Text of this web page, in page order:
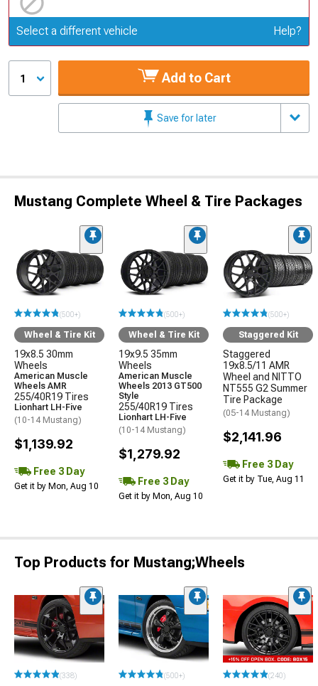
Update or Change Vehicle
Select a different vehicle Help?
1 Add to Cart
Save for later
Mustang Complete Wheel & Tire Packages
(500+)
Wheel & Tire Kit
19x8.5 30mm
Wheels
American Muscle
Wheels AMR
255/40R19 Tires
Lionhart LH-Five
(10-14 Mustang)
$1,139.92
Free 3 Day
Get it by Mon, Aug 10
(500+)
Wheel & Tire Kit
19x9.5 35mm
Wheels
American Muscle
Wheels 2013 GT500
Style
255/40R19 Tires
Lionhart LH-Five
(10-14 Mustang)
$1,279.92
Free 3 Day
Get it by Mon, Aug 10
(500+)
Staggered Kit
Staggered
19x8.5/11 AMR
Wheel and NITTO
NT555 G2 Summer
Tire Package
(05-14 Mustang)
$2,141.96
Free 3 Day
Get it by Tue, Aug 11
Top Products for Mustang;Wheels
(338) (500+) (240)